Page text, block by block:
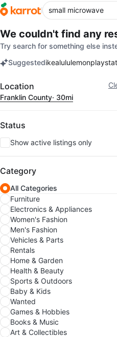
We couldn't find any
Try search for something else
Suggestedikealululemon
Filter
Location
Franklin County· 30mi
Status
Show active listings only
Category
All Categories
Furniture
Electronics & Appliances
Women's Fashion
Men's Fashion
Vehicles & Parts
Rentals
Home & Garden
Health & Beauty
Sports & Outdoors
Baby & Kids
Wanted
Games & Hobbies
Books & Music
Art & Collectibles